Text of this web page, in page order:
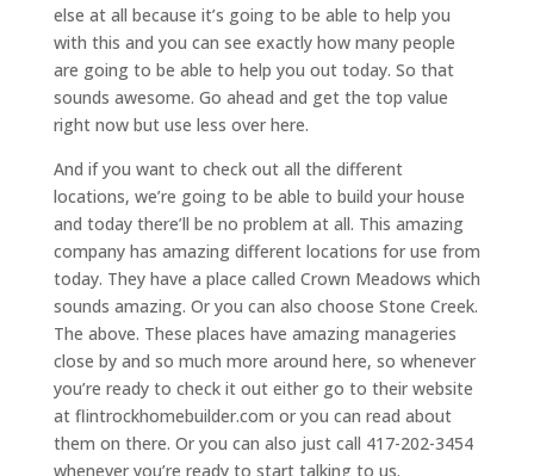
else at all because it’s going to be able to help you
with this and you can see exactly how many people
are going to be able to help you out today. So that
sounds awesome. Go ahead and get the top value
right now but use less over here.
And if you want to check out all the different
locations, we’re going to be able to build your house
and today there’ll be no problem at all. This amazing
company has amazing different locations for use from
today. They have a place called Crown Meadows which
sounds amazing. Or you can also choose Stone Creek.
The above. These places have amazing manageries
close by and so much more around here, so whenever
you’re ready to check it out either go to their website
at flintrockhomebuilder.com or you can read about
them on there. Or you can also just call 417-202-3454
whenever you’re ready to start talking to us.